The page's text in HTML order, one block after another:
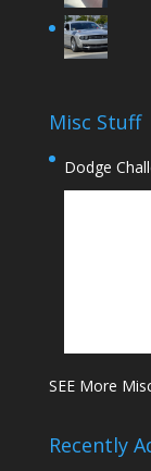
Misc Stuff
Dodge
SEE More
Recently